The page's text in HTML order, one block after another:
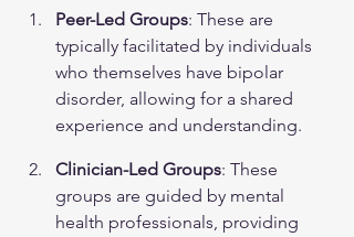
Peer-Led Groups: These are
typically facilitated by individuals
who themselves have bipolar
disorder, allowing for a shared
experience and understanding.
Clinician-Led Groups: These
groups are guided by mental
health professionals, providing